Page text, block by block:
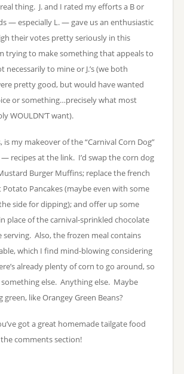
thing. J. and I rated my efforts a B or
— especially L. — gave us an enthusiastic
their votes pretty seriously in this
trying to make something that appeals to
necessarily to mine or J.’s (we both
pretty good, but would have wanted
or something…precisely what most
WOULDN’T want).
is my makeover of the “Carnival Corn Dog”
recipes at the link. I’d swap the corn dog
Burger Muffins; replace the french
Potato Pancakes (maybe even with some
side for dipping); and offer up some
place of the carnival-sprinkled chocolate
serving. Also, the frozen meal contains
which I find mind-blowing considering
already plenty of corn to go around, so
something else. Anything else. Maybe
like Orangey Green Beans?
got a great homemade tailgate food
comments section!